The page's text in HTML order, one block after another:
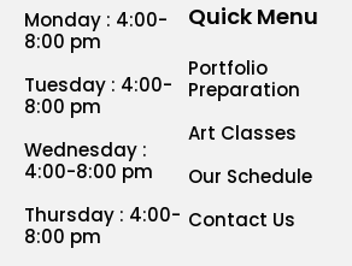
Monday : 4:00-
8:00 pm
Tuesday : 4:00-
8:00 pm
Wednesday :
4:00-8:00 pm
Thursday : 4:00-
8:00 pm
Quick Menu
Portfolio
Preparation
Art Classes
Our Schedule
Contact Us